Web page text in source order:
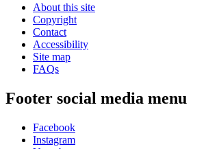
About this site
Copyright
Contact
Accessibility
Site map
FAQs
Footer social media menu
Facebook
Instagram